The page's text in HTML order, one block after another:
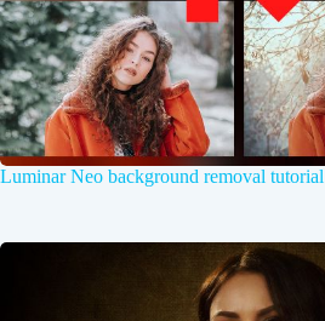
Luminar Neo background removal tutorial